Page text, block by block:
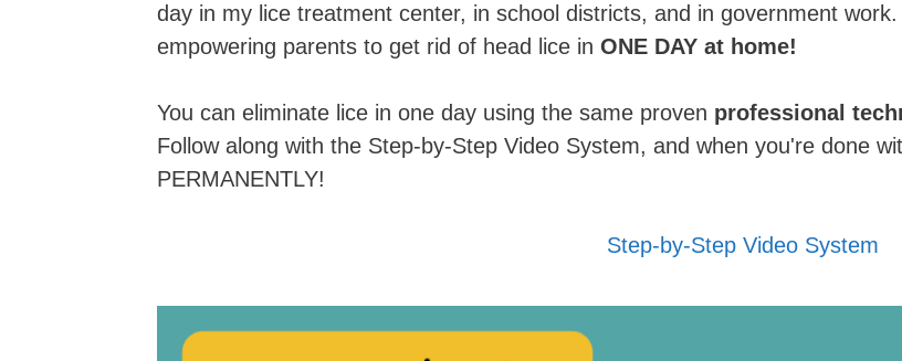
day in my lice treatment center, in school districts, and in government
empowering parents to get rid of head lice in ONE DAY at home!
You can eliminate lice in one day using the same proven professional
Follow along with the Step-by-Step Video System, and when you're done
PERMANENTLY!
Step-by-Step Video System